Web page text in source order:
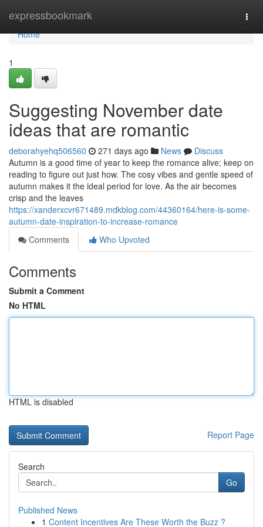
expressbookmark
Home
Home
1
Suggesting November date
ideas that are romantic
deborahyehq506560 271 days ago News
Discuss
Autumn is a good time of year to keep the romance alive; keep on
reading to figure out just how. The cosy vibes and gentle speed of
autumn makes it the ideal period for love. As the air becomes
crisp and the leaves
https://xanderxcvr671489.mdkblog.com/44360164/here-is-some-
autumn-date-inspiration-to-increase-romance
Comments
Who Upvoted
Comments
Submit a Comment
No HTML
HTML is disabled
Report Page
Search
Go
Published News
1 Content Incentives Are These Worth the Buzz ?